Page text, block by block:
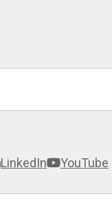
LinkedIn YouTube